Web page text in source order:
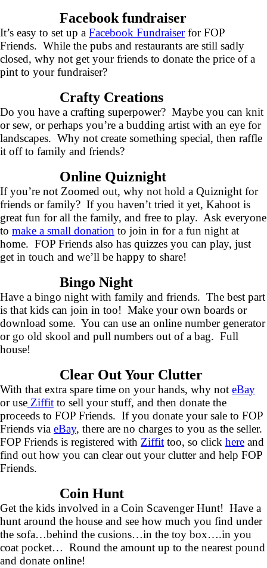
Facebook fundraiser
It’s easy to set up a Facebook Fundraiserfor FOP
Friends. While the pubs and restaurants are still sadly
closed, why not get your friends to donate the price of a
pint to your fundraiser?
Crafty Creations
Do you have a crafting superpower? Maybe you can knit
or sew, or perhaps you’re a budding artist with an eye for
landscapes. Why not create something special, then raffle
it off to family and friends?
Online Quiznight
If you’re not Zoomed out, why not hold a Quiznight for
friends or family? If you haven’t tried it yet, Kahoot is
great fun for all the family, and free to play. Ask everyone
to make a small donation to join in for a fun night at
home. FOP Friends also has quizzes you can play, just
get in touch and we’ll be happy to share!
Bingo Night
Have a bingo night with family and friends. The best part
is that kids can join in too! Make your own boards or
download some. You can use an online number generator
or go old skool and pull numbers out of a bag. Full
house!
Clear Out Your Clutter
With that extra spare time on your hands, why not eBay
or use Ziffit to sell your stuff, and then donate the
proceeds to FOP Friends. If you donate your sale to FOP
Friends via eBay, there are no charges to you as the seller.
FOP Friends is registered with Ziffit too, so click here and
find out how you can clear out your clutter and help FOP
Friends.
Coin Hunt
Get the kids involved in a Coin Scavenger Hunt! Have a
hunt around the house and see how much you find under
the sofa…behind the cusions…in the toy box….in you
coat pocket… Round the amount up to the nearest pound
and donate online!